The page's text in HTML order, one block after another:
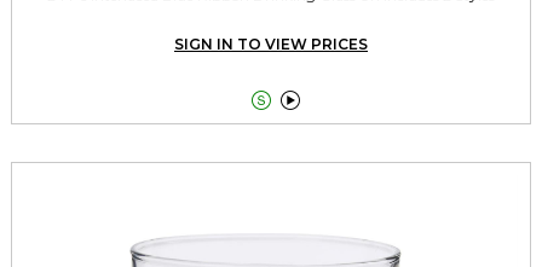
SIGN IN TO VIEW PRICES
 